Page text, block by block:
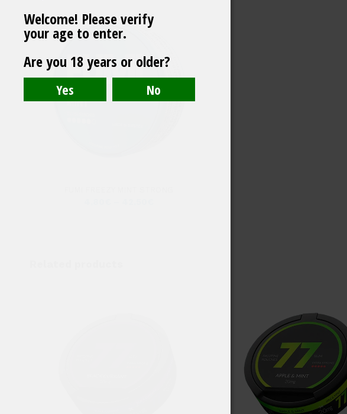
Match
Welcome! Please verify
your age to enter.
Are you 18 years or older?